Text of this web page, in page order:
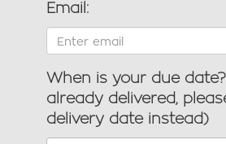
Email:
When is your due
already delivered,
delivery date instead)